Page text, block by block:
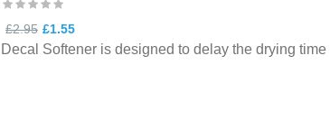
£2.95 £1.55
Decal Softener is designed to delay the drying